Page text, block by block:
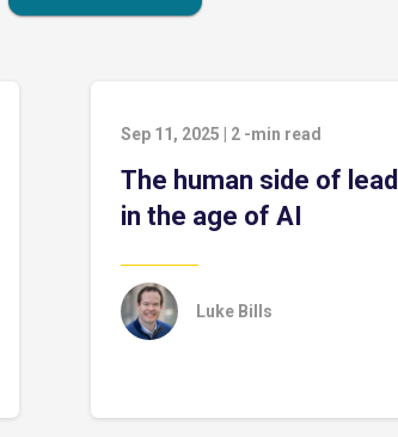
Sep 11, 2025 2 -min read
The human side of
in the age of AI
Luke Bills